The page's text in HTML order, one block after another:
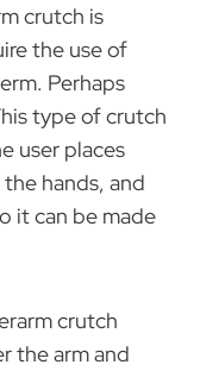
crutch is
the use of
Perhaps
type of crutch
user places
hands, and
it can be made
crutch
the arm and